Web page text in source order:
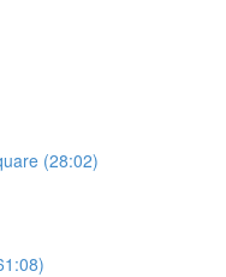
(28:02)